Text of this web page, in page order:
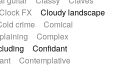
Strings Ensemble
Symphony orchestra
Tabla Tables
Techno drums
Teremine
Set
Tiny percussion
Toy piano
Trumpet
Clock FX
Cloudy landscape
crime
Comical
Complex
Confidant
Contemplative